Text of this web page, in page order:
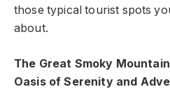
those typical tourist spots
about.
The Great Smoky
Oasis of Serenity and